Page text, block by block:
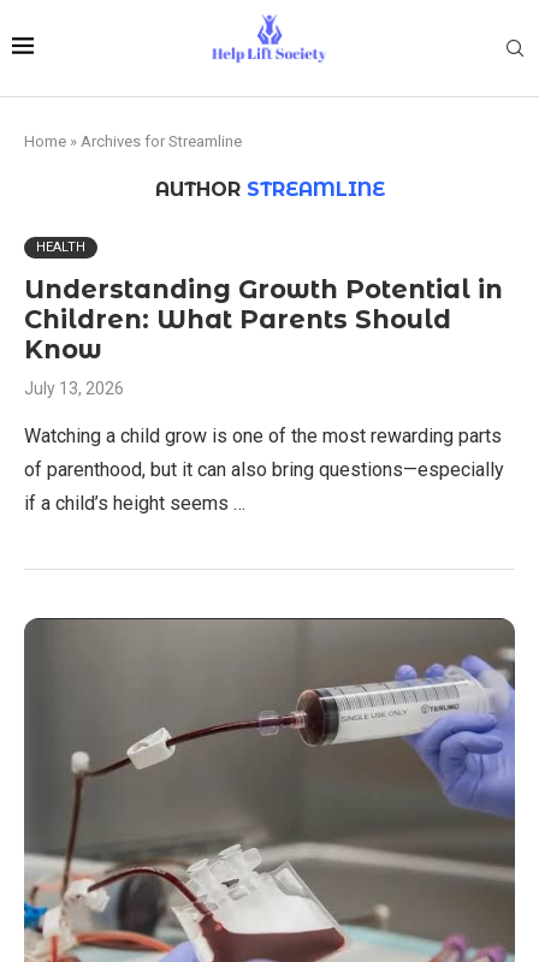
Home » Archives for Streamline
AUTHOR STREAMLINE
HEALTH
Understanding Growth Potential in
Children: What Parents Should
Know
July 13, 2026
Watching a child grow is one of the most rewarding parts
of parenthood, but it can also bring questions—especially
if a child’s height seems …